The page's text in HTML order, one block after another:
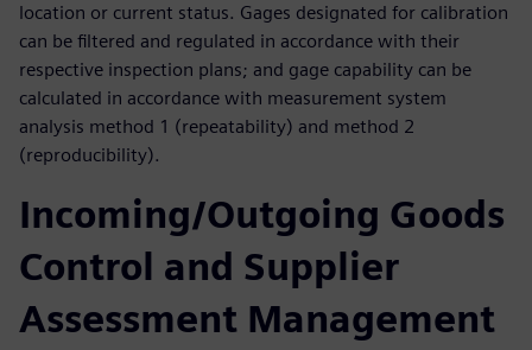
location or current status. Gages designated for calibration
can be filtered and regulated in accordance with their
respective inspection plans; and gage capability can be
calculated in accordance with measurement system
analysis method 1 (repeatability) and method 2
(reproducibility).
Incoming/Outgoing Goods
Control and Supplier
Assessment Management